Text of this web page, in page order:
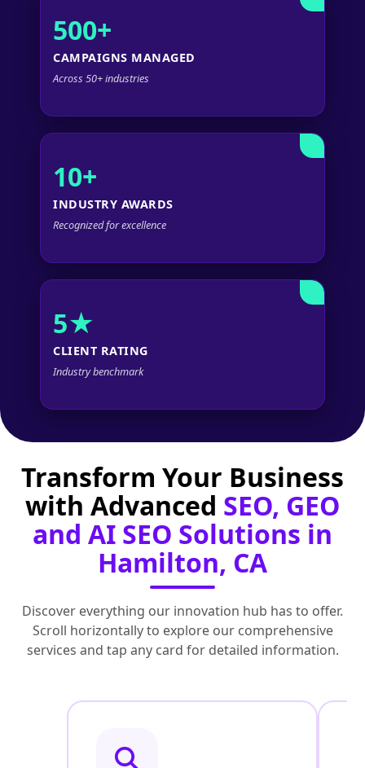
500+
CAMPAIGNS MANAGED
Across 50+ industries
10+
INDUSTRY AWARDS
Recognized for excellence
5★
CLIENT RATING
Industry benchmark
Transform Your Business
with Advanced SEO, GEO
and AI SEO Solutions in
Hamilton, CA
Discover everything our innovation hub has to offer.
Scroll horizontally to explore our comprehensive
services and tap any card for detailed information.